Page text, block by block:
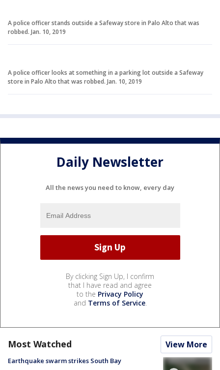
A police officer stands outside a Safeway store in Palo Alto that was
robbed. Jan. 10, 2019
A police officer looks at something in a parking lot outside a Safeway
store in Palo Alto that was robbed. Jan. 10, 2019
Daily Newsletter
All the news you need to know, every day
By clicking Sign Up, I confirm
that I have read and agree
to the Privacy Policy
and Terms of Service.
Most Watched View More
Earthquake swarm strikes South Bay